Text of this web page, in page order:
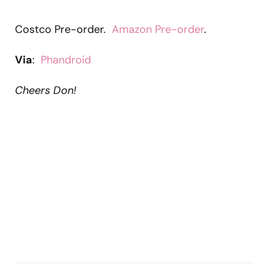
Costco Pre-order. Amazon Pre-order.
Via: Phandroid
Cheers Don!